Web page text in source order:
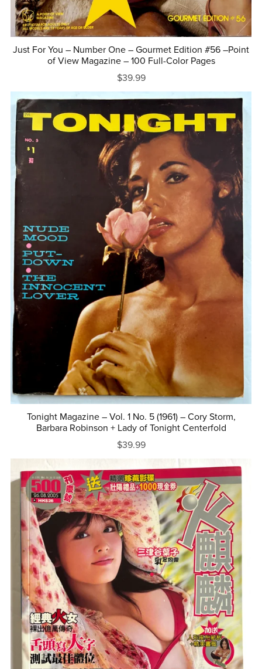
Just For You – Number One – Gourmet Edition #56 –Point
of View Magazine – 100 Full-Color Pages
$39.99
Tonight Magazine – Vol. 1 No. 5 (1961) – Cory Storm,
Barbara Robinson + Lady of Tonight Centerfold
$39.99